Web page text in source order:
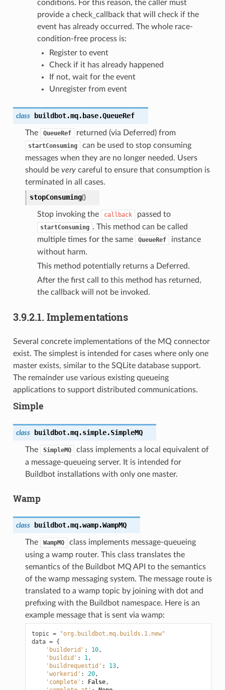
conditions. For this reason, the caller must
provide a check_callback that will check if the
event has already occurred. The whole race-
condition-free process is:
Register to event
Check if it has already happened
If not, wait for the event
Unregister from event
class buildbot.mq.base.QueueRef
The QueueRef returned (via Deferred) from
startConsuming
can be used to stop consuming
messages when they are no longer needed. Users
should be verycareful to ensure that consumption is
terminated in all cases.
stopConsuming()
Stop invoking the callback passed to
startConsuming . This method can be called
multiple times for the same
QueueRef
instance
without harm.
This method potentially returns a Deferred.
After the first call to this method has returned,
the callback will not be invoked.
3.9.2.1. Implementations
Several concrete implementations of the MQ connector
exist. The simplest is intended for cases where only one
master exists, similar to the SQLite database support.
The remainder use various existing queueing
applications to support distributed communications.
Simple
class buildbot.mq.simple.SimpleMQ
The SimpleMQ
class implements a local equivalent of
a message-queueing server. It is intended for
Buildbot installations with only one master.
Wamp
class buildbot.mq.wamp.WampMQ
The WampMQ
class implements message-queueing
using a wamp router. This class translates the
semantics of the Buildbot MQ API to the semantics
of the wamp messaging system. The message route is
translated to a wamp topic by joining with dot and
prefixing with the Buildbot namespace. Here is an
example message that is sent via wamp:
topic =
"org.buildbot.mq.builds.1.new"
data = {
'builderid' : 10,
'buildid' : 1,
'buildrequestid' : 13,
'workerid' : 20,
'complete' : False,